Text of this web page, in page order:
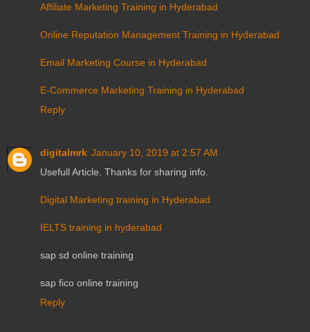
Affiliate Marketing Training in Hyderabad
Online Reputation Management Training in Hyderabad
Email Marketing Course in Hyderabad
E-Commerce Marketing Training in Hyderabad
Reply
digitalmrk January 10, 2019 at 2:57 AM
Usefull Article. Thanks for sharing info.
Digital Marketing training in Hyderabad
IELTS training in hyderabad
sap sd online training
sap fico online training
Reply